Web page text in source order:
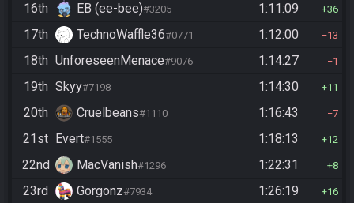
16th EB (ee-bee)#3205 1:11:09 36
17th TechnoWaffle36#0771 1:12:00 13
18th UnforeseenMenace#9076 1:14:27 1
19th Skyy#7198 1:14:30 11
20th Cruelbeans#1110 1:16:43 7
21st Evert#1555 1:18:13 12
22nd MacVanish#1296 1:22:31 8
23rd Gorgonz#7934 1:26:19 16